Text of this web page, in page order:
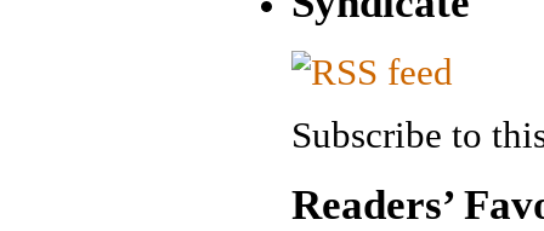
Subscribe to
Readers’